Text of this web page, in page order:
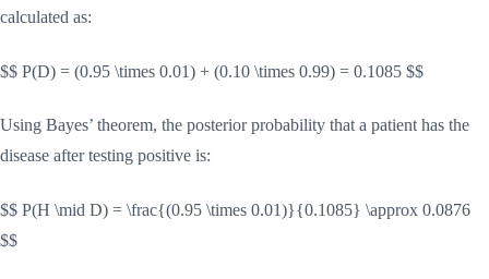
calculated as:
$$ P(D) = (0.95 \times 0.01) + (0.10 \times 0.99) = 0.1085 $$
Using Bayes’ theorem, the posterior probability that a patient has the
disease after testing positive is:
$$ P(H \mid D) = \frac{(0.95 \times 0.01)}{0.1085} \approx 0.0876
$$